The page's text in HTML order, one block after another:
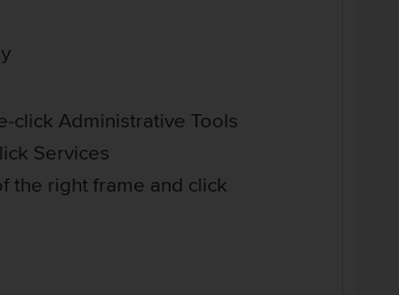
click Administrative Tools
Services
the right frame and click